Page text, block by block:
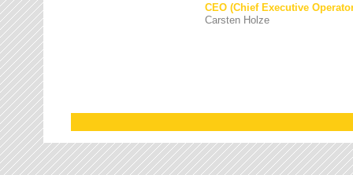
CEO (Chief Executive
Carsten Holze